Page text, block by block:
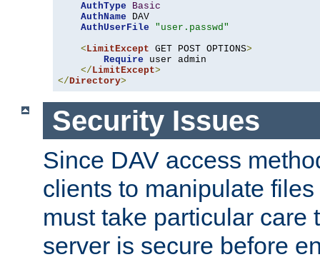
AuthType
Basic
AuthName DAV
AuthUserFile
"user.passwd"
< LimitExcept GET POST OPTIONS>
Require user admin
</ LimitExcept>
</Directory>
Security Issues
Since DAV access
clients to manipulate
must take particular care
server is secure before